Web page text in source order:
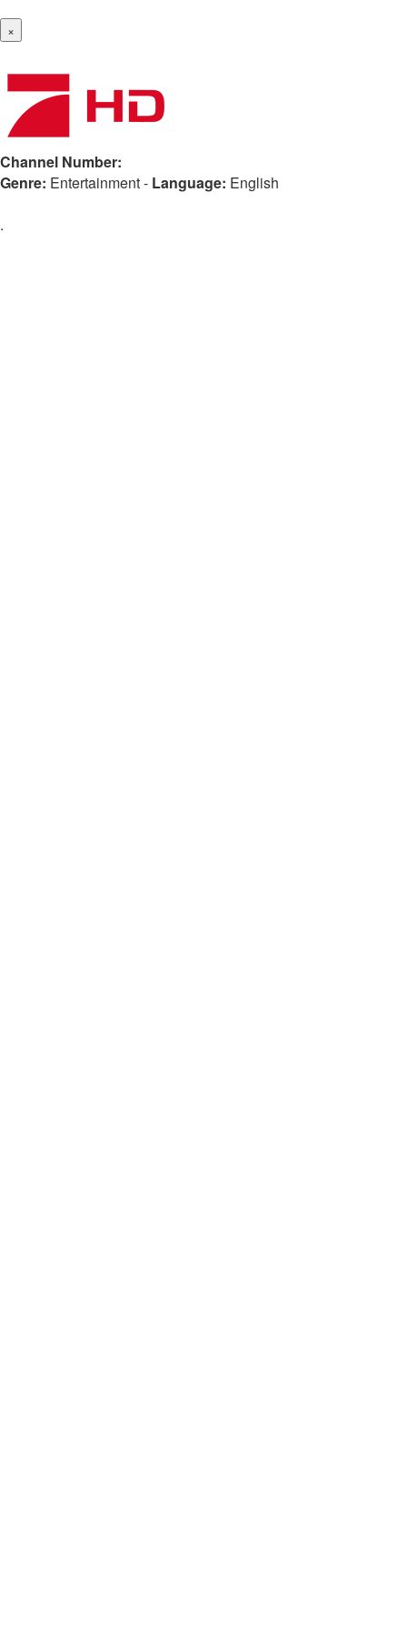
×
Channel Number:
Genre: Entertainment- Language: English
.